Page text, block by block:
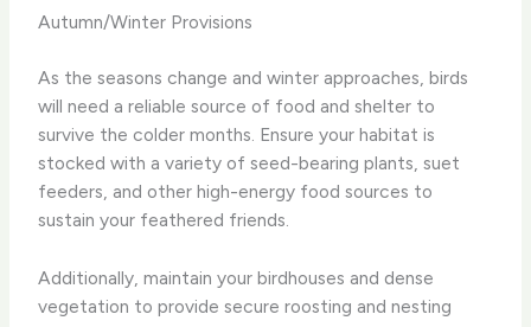
Autumn/Winter Provisions
As the seasons change and winter approaches, birds
will need a reliable source of food and shelter to
survive the colder months. Ensure your habitat is
stocked with a variety of seed-bearing plants, suet
feeders, and other high-energy food sources to
sustain your feathered friends.
Additionally, maintain your birdhouses and dense
vegetation to provide secure roosting and nesting